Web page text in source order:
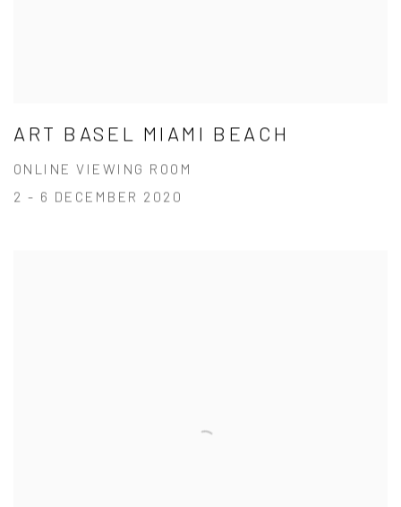
ART BASEL MIAMI BEACH
ONLINE VIEWING ROOM
2 - 6 DECEMBER 2020